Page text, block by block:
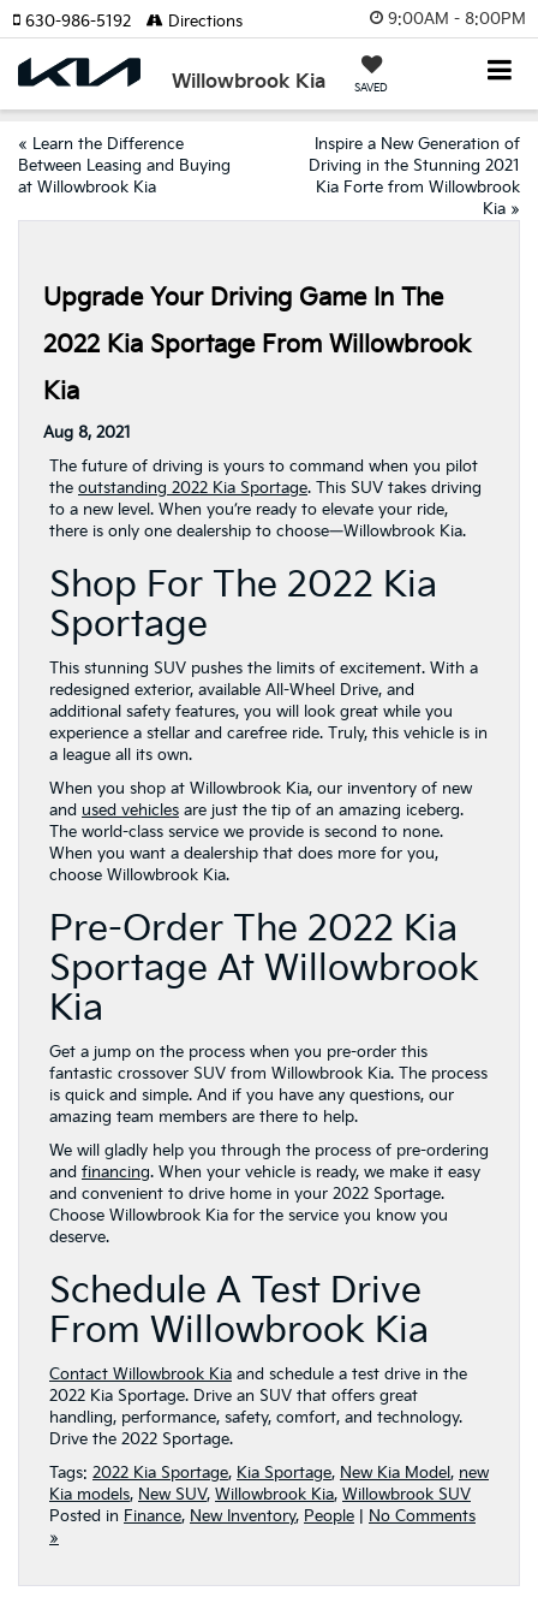
9:00AM - 8:00PM
Willowbrook Kia SAVED
630-986-5192 Directions
« Learn the Difference
Between Leasing and Buying
at Willowbrook Kia
Inspire a New Generation of
Driving in the Stunning 2021
Kia Forte from Willowbrook
Kia »
Upgrade Your Driving Game In The
2022 Kia Sportage From Willowbrook
Kia
Aug 8, 2021
The future of driving is yours to command when you pilot
the outstanding 2022 Kia Sportage. This SUV takes driving
to a new level. When you’re ready to elevate your ride,
there is only one dealership to choose—Willowbrook Kia.
Shop For The 2022 Kia
Sportage
This stunning SUV pushes the limits of excitement. With a
redesigned exterior, available All-Wheel Drive, and
additional safety features, you will look great while you
experience a stellar and carefree ride. Truly, this vehicle is in
a league all its own.
When you shop at Willowbrook Kia, our inventory of new
and used vehicles are just the tip of an amazing iceberg.
The world-class service we provide is second to none.
When you want a dealership that does more for you,
choose Willowbrook Kia.
Pre-Order The 2022 Kia
Sportage At Willowbrook
Kia
Get a jump on the process when you pre-order this
fantastic crossover SUV from Willowbrook Kia. The process
is quick and simple. And if you have any questions, our
amazing team members are there to help.
We will gladly help you through the process of pre-ordering
and financing. When your vehicle is ready, we make it easy
and convenient to drive home in your 2022 Sportage.
Choose Willowbrook Kia for the service you know you
deserve.
Schedule A Test Drive
From Willowbrook Kia
Contact Willowbrook Kia and schedule a test drive in the
2022 Kia Sportage. Drive an SUV that offers great
handling, performance, safety, comfort, and technology.
Drive the 2022 Sportage.
Tags: 2022 Kia Sportage, Kia Sportage, New Kia Model, new
Kia models, New SUV, Willowbrook Kia, Willowbrook SUV
Posted in Finance, New Inventory, People
No Comments
»